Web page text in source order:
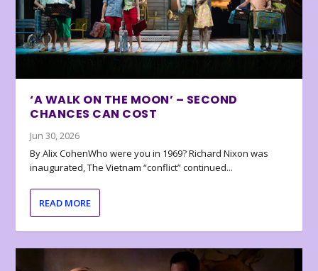
‘A WALK ON THE MOON’ – SECOND
CHANCES CAN COST
Jun 30, 2026
By Alix CohenWho were you in 1969? Richard Nixon was
inaugurated, The Vietnam “conflict” continued...
READ MORE